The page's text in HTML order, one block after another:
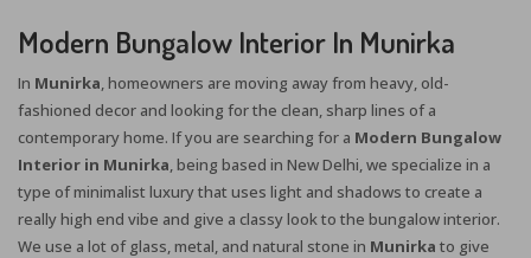
Modern Bungalow Interior In Munirka
In Munirka, homeowners are moving away from heavy, old-
fashioned decor and looking for the clean, sharp lines of a
contemporary home. If you are searching for a Modern Bungalow
Interior in Munirka, being based in New Delhi, we specialize in a
type of minimalist luxury that uses light and shadows to create a
really high end vibe and give a classy look to the bungalow interior.
We use a lot of glass, metal, and natural stone in Munirka to give